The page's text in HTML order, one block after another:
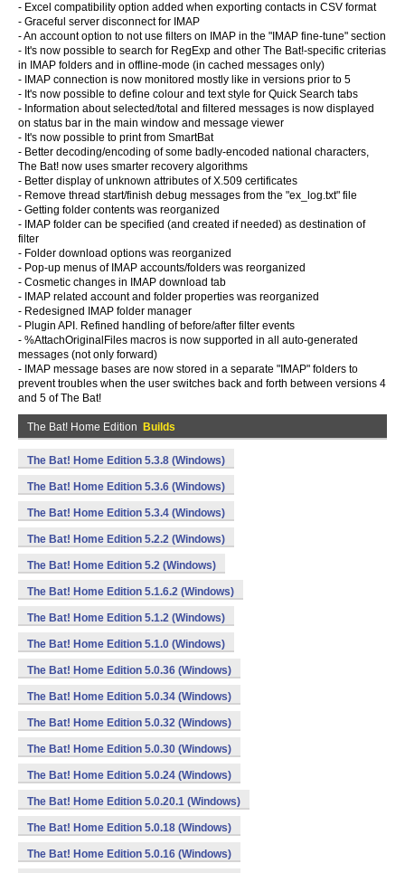
- Excel compatibility option added when exporting contacts in CSV format
- Graceful server disconnect for IMAP
- An account option to not use filters on IMAP in the "IMAP fine-tune" section
- It's now possible to search for RegExp and other The Bat!-specific criterias
in IMAP folders and in offline-mode (in cached messages only)
- IMAP connection is now monitored mostly like in versions prior to 5
- It's now possible to define colour and text style for Quick Search tabs
- Information about selected/total and filtered messages is now displayed
on status bar in the main window and message viewer
- It's now possible to print from SmartBat
- Better decoding/encoding of some badly-encoded national characters,
The Bat! now uses smarter recovery algorithms
- Better display of unknown attributes of X.509 certificates
- Remove thread start/finish debug messages from the "ex_log.txt" file
- Getting folder contents was reorganized
- IMAP folder can be specified (and created if needed) as destination of
filter
- Folder download options was reorganized
- Pop-up menus of IMAP accounts/folders was reorganized
- Cosmetic changes in IMAP download tab
- IMAP related account and folder properties was reorganized
- Redesigned IMAP folder manager
- Plugin API. Refined handling of before/after filter events
- %AttachOriginalFiles macros is now supported in all auto-generated
messages (not only forward)
- IMAP message bases are now stored in a separate "IMAP" folders to
prevent troubles when the user switches back and forth between versions 4
and 5 of The Bat!
The Bat! Home Edition Builds
The Bat! Home Edition 5.3.8 (Windows)
The Bat! Home Edition 5.3.6 (Windows)
The Bat! Home Edition 5.3.4 (Windows)
The Bat! Home Edition 5.2.2 (Windows)
The Bat! Home Edition 5.2 (Windows)
The Bat! Home Edition 5.1.6.2 (Windows)
The Bat! Home Edition 5.1.2 (Windows)
The Bat! Home Edition 5.1.0 (Windows)
The Bat! Home Edition 5.0.36 (Windows)
The Bat! Home Edition 5.0.34 (Windows)
The Bat! Home Edition 5.0.32 (Windows)
The Bat! Home Edition 5.0.30 (Windows)
The Bat! Home Edition 5.0.24 (Windows)
The Bat! Home Edition 5.0.20.1 (Windows)
The Bat! Home Edition 5.0.18 (Windows)
The Bat! Home Edition 5.0.16 (Windows)